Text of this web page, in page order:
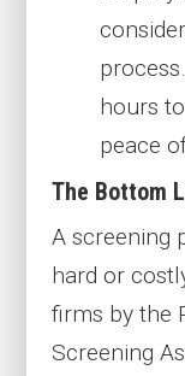
hours
peace
The Bottom
A screening
hard or
firms by the
Screening